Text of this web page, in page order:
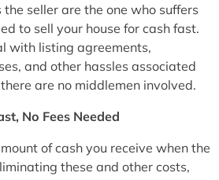
the seller are the one who suffers
to sell your house for cash fast.
with listing agreements,
and other hassles associated
are no middlemen involved.
No Fees Needed
of cash you receive when the
these and other costs,